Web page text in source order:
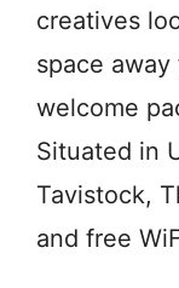
creatives
space
welcome
Situated in
Tavistock,
and free